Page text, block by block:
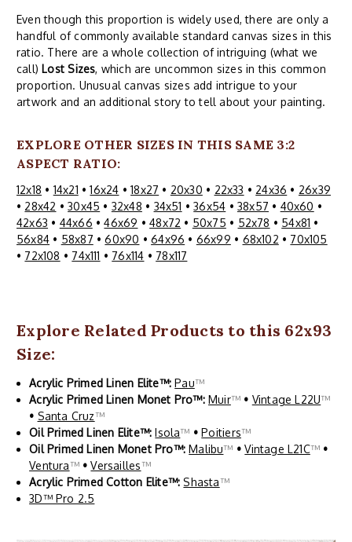
Even though this proportion is widely used, there are only a
handful of commonly available standard canvas sizes in this
ratio. There are a whole collection of intriguing (what we
call) Lost Sizes, which are uncommon sizes in this common
proportion. Unusual canvas sizes add intrigue to your
artwork and an additional story to tell about your painting.
EXPLORE OTHER SIZES IN THIS SAME 3:2
ASPECT RATIO:
12x18 • 14x21 •16x24 •18x27 • 20x30 • 22x33 • 24x36 • 26x39
• 28x42 •30x45 • 32x48 • 34x51 •36x54 • 38x57 • 40x60 •
42x63 • 44x66 •46x69 •48x72 • 50x75 • 52x78 • 54x81 •
56x84 • 58x87 •60x90 •64x96 • 66x99 • 68x102 • 70x105
• 72x108 • 74x111 • 76x114 • 78x117
Explore Related Products to this 62x93
Size:
Acrylic Primed Linen Elite™:Pau™
Acrylic Primed Linen Monet Pro™:Muir™ • Vintage L22U™
• Santa Cruz™
Oil Primed Linen Elite™:Isola™ • Poitiers™
Oil Primed Linen Monet Pro™:Malibu™ • Vintage L21C™ •
Ventura™ • Versailles™
Acrylic Primed Cotton Elite™:Shasta™
3D™ Pro 2.5